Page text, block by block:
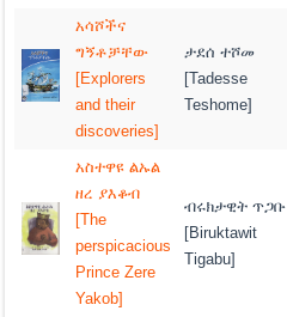
አሳሾችና
ግኝቶቻቸው
[Explorers
and their
discoveries]
ታደሰ ተሾመ
[Tadesse
Teshome]
አስተዋዩ ልኡል
ዘረ ያእቆብ
[The
perspicacious
Prince Zere
Yakob]
ብሩክታዊት ጥጋቡ
[Biruktawit
Tigabu]